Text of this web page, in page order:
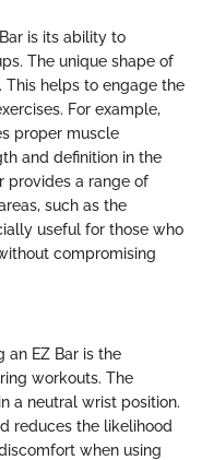
is its ability to
The unique shape of
helps to engage the
For example,
proper muscle
and definition in the
provides a range of
such as the
useful for those who
compromising
an EZ Bar is the
workouts. The
a neutral wrist position.
reduces the likelihood
when using